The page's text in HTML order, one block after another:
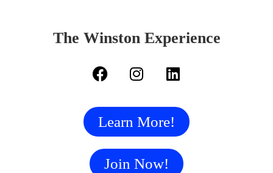
The Winston Experience
Learn More!
Join Now!